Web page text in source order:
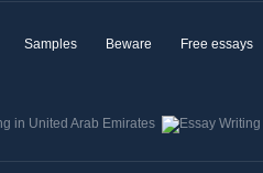
Samples Beware Free essays